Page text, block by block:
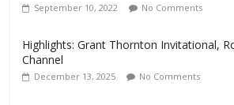
September 10, 2022 No Comments
Highlights: Grant Thornton Invitational,
Channel
December 13, 2025 No Comments